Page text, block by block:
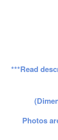
***Read
Photos